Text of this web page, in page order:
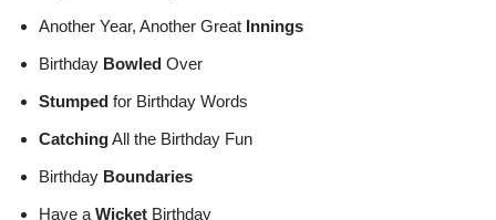
Another Year, Another Great Innings
Birthday Bowled Over
Stumped for Birthday Words
CatchingAll the Birthday Fun
Birthday Boundaries
Have aWicket Birthday